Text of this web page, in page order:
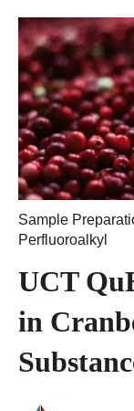
Sample
Perfluoroalkyl
UCT
in